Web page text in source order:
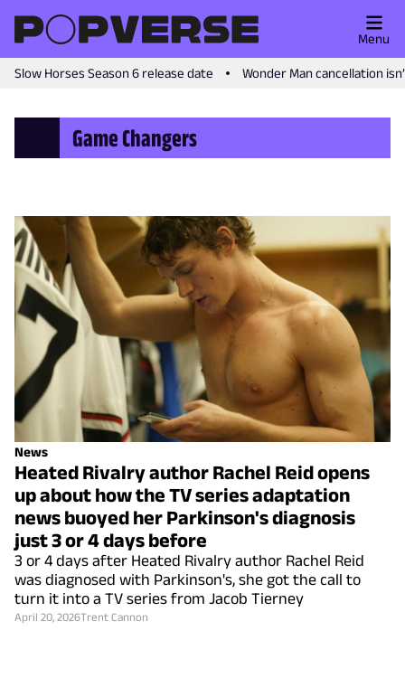
Slow Horses Season 6 release date Wonder Man cancellation
Menu
Game Changers
News
Heated Rivalry author Rachel Reid opens
up about how the TV series adaptation
news buoyed her Parkinson's diagnosis
just 3 or 4 days before
3 or 4 days after Heated Rivalry author Rachel Reid
was diagnosed with Parkinson's, she got the call to
turn it into a TV series from Jacob Tierney
April 20, 2026Trent Cannon